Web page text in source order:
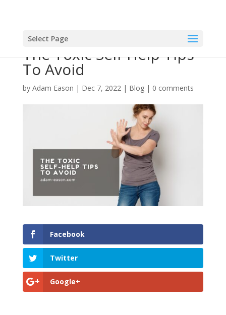
Select Page
The Toxic Self-Help Tips
To Avoid
by Adam Eason | Dec 7, 2022| Blog| 0 comments
Facebook
Twitter
Google+